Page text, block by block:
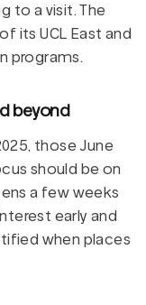
to a visit. The
its UCL East and
programs.
beyond
those June
should be on
a few weeks
early and
when places